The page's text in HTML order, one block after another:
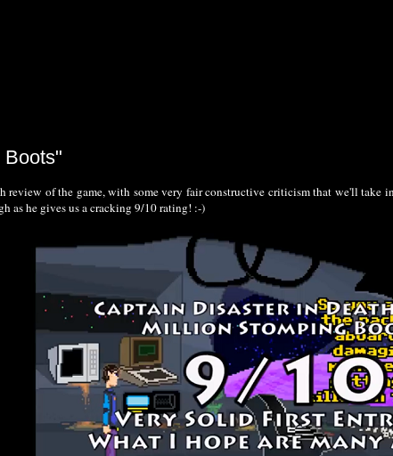
Boots"
review of the game, with some very fair constructive criticism that we'll take
as he gives us a cracking 9/10 rating! :-)